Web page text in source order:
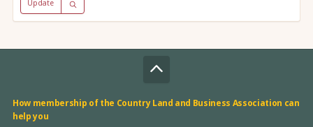
Update
How membership of the Country Land and Business Association can
help you